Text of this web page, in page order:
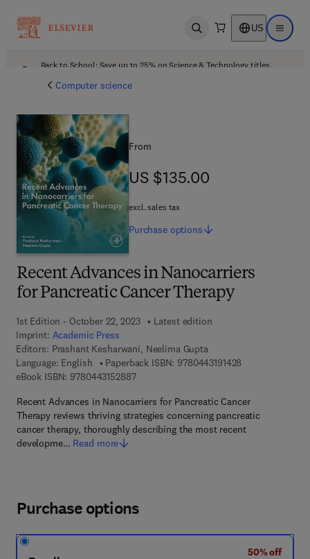
Open search US Open
Back to School: Save up to 25% on Science & Technology titles.
Computer science
Recent Advances in Nanocarriers
for Pancreatic Cancer Therapy
1st Edition - October 22, 2023
Latest edition
Imprint: Academic Press
Editors: Prashant Kesharwani, Neelima Gupta
Language: English
Paperback ISBN: 9780443191428
eBook ISBN: 97804431528879 7 8 - 0 - 4 4 3 - 1 5 2 8 8 - 7
Recent Advances in Nanocarriers for Pancreatic Cancer
Therapy reviews thriving strategies concerning pancreatic
cancer therapy, thoroughly describing the most recent
developme… Read more
From
US $135.00
US $135.00
excl. sales tax
Purchase options
Purchase options
50% off